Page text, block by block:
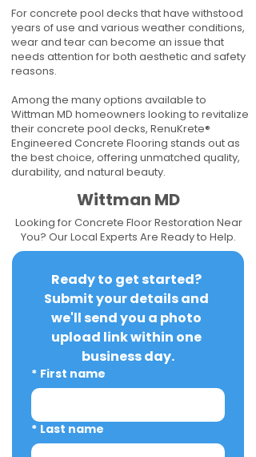
For concrete pool decks that have withstood
years of use and various weather conditions,
wear and tear can become an issue that
needs attention for both aesthetic and safety
reasons.
Among the many options available to
Wittman MD homeowners looking to revitalize
their concrete pool decks, RenuKrete®
Engineered Concrete Flooring stands out as
the best choice, offering unmatched quality,
durability, and natural beauty.
Wittman MD
Looking for Concrete Floor Restoration Near
You? Our Local Experts Are Ready to Help.
Ready to get started?
Submit your details and
we'll send you a photo
upload link within one
business day.
* First name
* Last name